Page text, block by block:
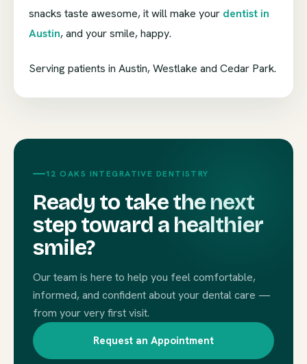
snacks taste awesome, it will make your dentist in
Austin, and your smile, happy.
Serving patients in Austin, Westlake and Cedar Park.
12 OAKS INTEGRATIVE DENTISTRY
Ready to take the next
step toward a healthier
smile?
Our team is here to help you feel comfortable,
informed, and confident about your dental care —
from your very first visit.
Request an Appointment